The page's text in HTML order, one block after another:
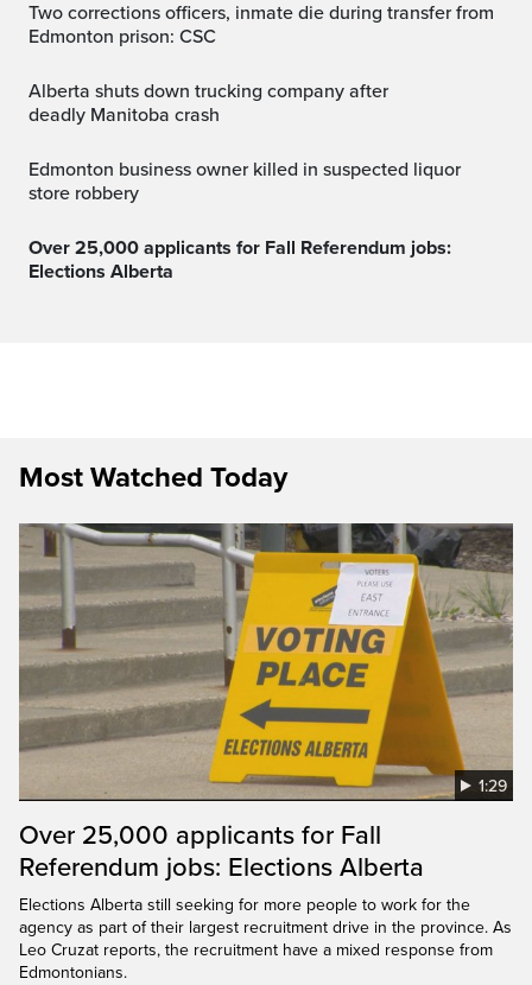
Two corrections officers, inmate die during transfer from
Edmonton prison: CSC
Alberta shuts down trucking company after
deadly Manitoba crash
Edmonton business owner killed in suspected liquor
store robbery
Over 25,000 applicants for Fall Referendum jobs:
Elections Alberta
Most Watched Today
1:29
Over 25,000 applicants for Fall
Referendum jobs: Elections Alberta
Elections Alberta still seeking for more people to work for the
agency as part of their largest recruitment drive in the province. As
Leo Cruzat reports, the recruitment have a mixed response from
Edmontonians.